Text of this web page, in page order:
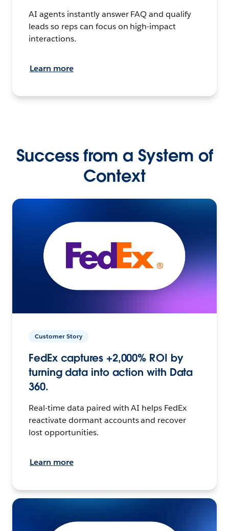
AI agents instantly answer FAQ and qualify
leads so reps can focus on high-impact
interactions.
Learn more
Success from a System of
Context
Customer Story
FedEx captures +2,000% ROI by
turning data into action with Data
360.
Real-time data paired with AI helps FedEx
reactivate dormant accounts and recover
lost opportunities.
Learn more